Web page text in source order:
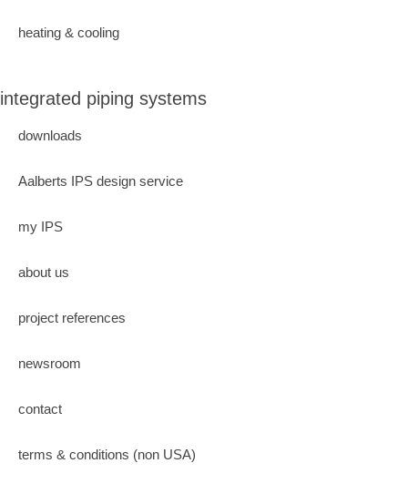
heating & cooling
integrated piping systems
downloads
Aalberts IPS design service
my IPS
about us
project references
newsroom
contact
terms & conditions (non USA)